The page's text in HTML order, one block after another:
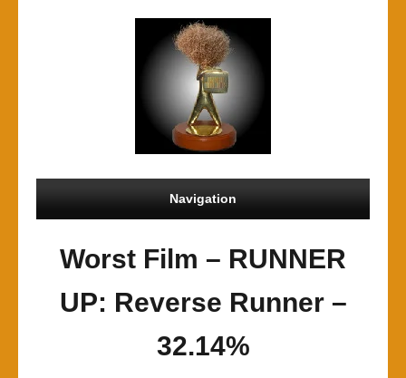
Navigation
Worst Film – RUNNER
UP: Reverse Runner –
32.14%